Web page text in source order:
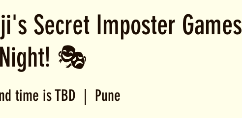
Secret Imposter Games
Night! 🎭
time is TBD
  |
Pune